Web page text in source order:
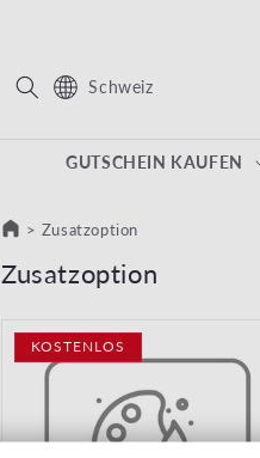
Schweiz
GUTSCHEIN KAUFEN
> Zusatzoption
Kategorie:
Zusatzoption
KOSTENLOS